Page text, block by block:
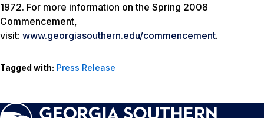
1972. For more information on the Spring 2008
Commencement,
visit: www.georgiasouthern.edu/commencement.
Tagged with: Press Release